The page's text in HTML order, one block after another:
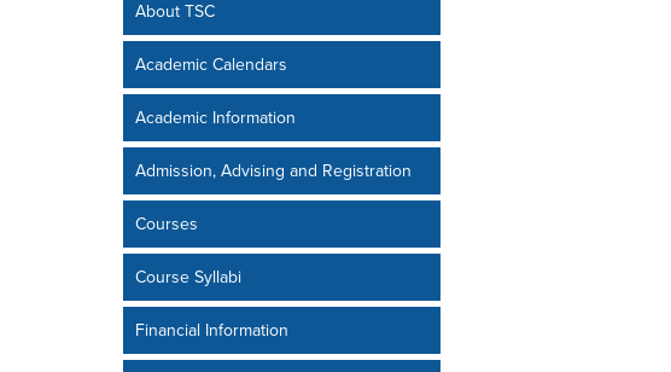
About TSC
Academic Calendars
Academic Information
Admission, Advising and Registration
Courses
Course Syllabi
Financial Information